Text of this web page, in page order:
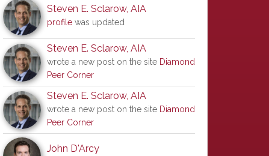
Steven E. Sclarow, AIA
profile was updated
Steven E. Sclarow, AIA
wrote a new post on the site Diamond
Peer Corner
Steven E. Sclarow, AIA
wrote a new post on the site Diamond
Peer Corner
John D'Arcy